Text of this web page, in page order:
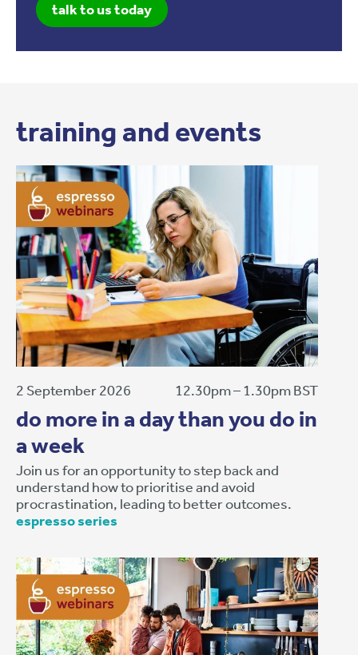
talk to us today
training and events
2 September 2026 12.30pm – 1.30pm BST
do more in a day than you do in
a week
Join us for an opportunity to step back and
understand how to prioritise and avoid
procrastination, leading to better outcomes.
espresso series